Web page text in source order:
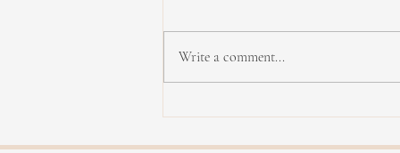
Interview with Carl Mayotte,
Write a comment...